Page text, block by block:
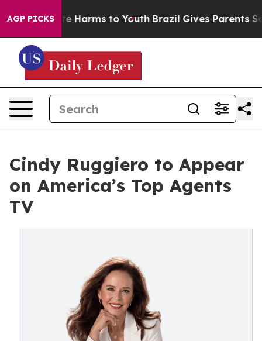
AGP PICKS
to Abate Harms to Youth Brazil Gives Parents
Cindy Ruggiero to Appear
on America’s Top Agents
TV